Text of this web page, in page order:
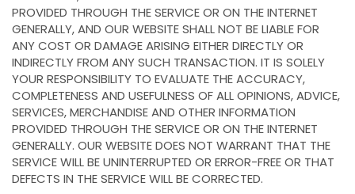
PROVIDED THROUGH THE SERVICE OR ON THE INTERNET
GENERALLY, AND OUR WEBSITE SHALL NOT BE LIABLE FOR
ANY COST OR DAMAGE ARISING EITHER DIRECTLY OR
INDIRECTLY FROM ANY SUCH TRANSACTION. IT IS SOLELY
YOUR RESPONSIBILITY TO EVALUATE THE ACCURACY,
COMPLETENESS AND USEFULNESS OF ALL OPINIONS, ADVICE,
SERVICES, MERCHANDISE AND OTHER INFORMATION
PROVIDED THROUGH THE SERVICE OR ON THE INTERNET
GENERALLY. OUR WEBSITE DOES NOT WARRANT THAT THE
SERVICE WILL BE UNINTERRUPTED OR ERROR-FREE OR THAT
DEFECTS IN THE SERVICE WILL BE CORRECTED.